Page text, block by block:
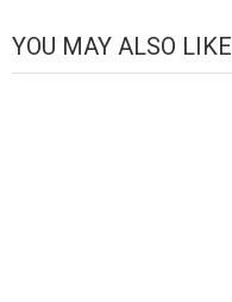
YOU MAY ALSO LIKE